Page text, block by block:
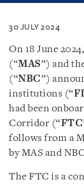
30 JULY 2024
On 18 June
(“MAS”) and
(“NBC”)
institutions (“
had been
Corridor (“FTC
follows from a
by MAS and
The FTC is a